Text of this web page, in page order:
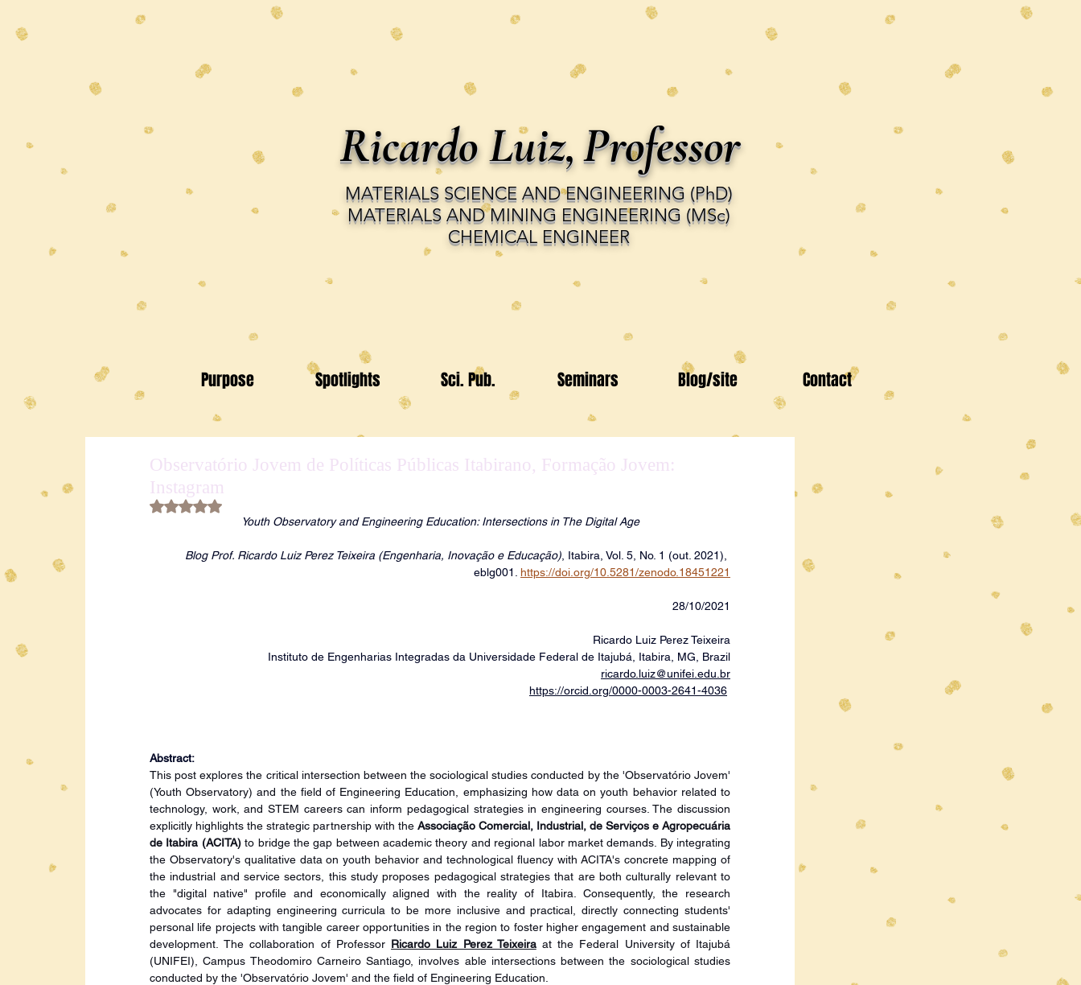
Ricardo Luiz,Professor
MATERIALS SCIENCE AND ENGINEERING (PhD)
MATERIALS AND MINING ENGINEERING (MSc)
CHEMICAL ENGINEER
Purpose Spotlights Sci. Pub. Seminars Blog/site Contact
Observatório Jovem de Políticas Públicas Itabirano, Formação Jovem:
Instagram
Rated NaN out of 5 stars.
Youth Observatory and Engineering Education: Intersections in The Digital Age
Blog Prof. Ricardo Luiz Perez Teixeira (Engenharia, Inovação e Educação) , Itabira, Vol. 5, No. 1 (out. 2021),
eblg001. https://doi.org/10.5281/zenodo.18451221
28/10/2021
Ricardo Luiz Perez Teixeira
Instituto de Engenharias Integradas da Universidade Federal de Itajubá, Itabira, MG, Brazil
ricardo.luiz@unifei.edu.br
https://orcid.org/0000-0003-2641-4036
Abstract:
This post explores the critical intersection between the sociological studies conducted by the 'Observatório Jovem'
(Youth Observatory) and the field of Engineering Education, emphasizing how data on youth behavior related to
technology, work, and STEM careers can inform pedagogical strategies in engineering courses. The discussion
explicitly highlights the strategic partnership with the Associação Comercial, Industrial, de Serviços e Agropecuária
de Itabira (ACITA) to bridge the gap between academic theory and regional labor market demands. By integrating
the Observatory's qualitative data on youth behavior and technological fluency with ACITA's concrete mapping of
the industrial and service sectors, this study proposes pedagogical strategies that are both culturally relevant to
the "digital native" profile and economically aligned with the reality of Itabira. Consequently, the research
advocates for adapting engineering curricula to be more inclusive and practical, directly connecting students'
personal life projects with tangible career opportunities in the region to foster higher engagement and sustainable
development. The collaboration of Professor Ricardo Luiz Perez Teixeira at the Federal University of Itajubá
(UNIFEI), Campus Theodomiro Carneiro Santiago, involves able intersections between the sociological studies
conducted by the 'Observatório Jovem' and the field of Engineering Education.